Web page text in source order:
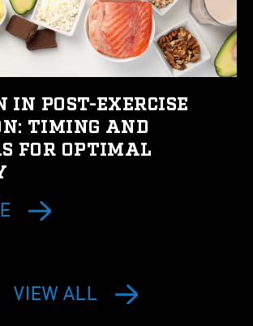
IN POST-EXERCISE
TIMING AND
FOR OPTIMAL
VIEW ALL